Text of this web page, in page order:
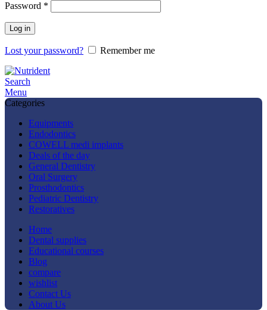
Password *
Log in
Lost your password? Remember me
Search
Menu
Categories
Equipments
Endodontics
COWELL medi implants
Deals of the day
General Dentistry
Oral Surgery
Prosthodontics
Pediatric Dentistry
Restoratives
Home
Dental supplies
Educational courses
Blog
compare
wishlist
Contact Us
About Us